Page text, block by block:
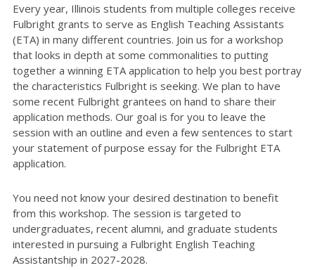
Every year, Illinois students from multiple colleges receive
Fulbright grants to serve as English Teaching Assistants
(ETA) in many different countries. Join us for a workshop
that looks in depth at some commonalities to putting
together a winning ETA application to help you best portray
the characteristics Fulbright is seeking. We plan to have
some recent Fulbright grantees on hand to share their
application methods. Our goal is for you to leave the
session with an outline and even a few sentences to start
your statement of purpose essay for the Fulbright ETA
application.
You need not know your desired destination to benefit
from this workshop. The session is targeted to
undergraduates, recent alumni, and graduate students
interested in pursuing a Fulbright English Teaching
Assistantship in 2027-2028.